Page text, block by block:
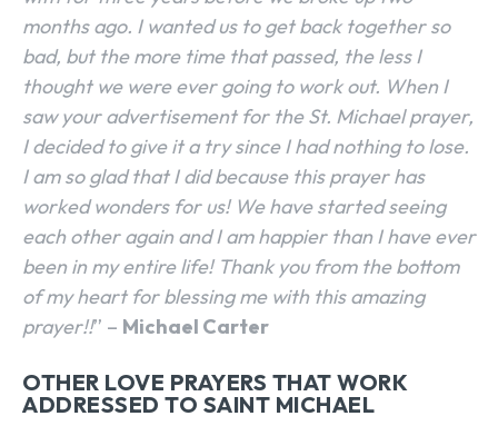
months ago. I wanted us to get back together so
bad, but the more time that passed, the less I
thought we were ever going to work out. When I
saw your advertisement for the St. Michael prayer,
I decided to give it a try since I had nothing to lose.
I am so glad that I did because this prayer has
worked wonders for us! We have started seeing
each other again and I am happier than I have ever
been in my entire life! Thank you from the bottom
of my heart for blessing me with this amazing
prayer!!” – Michael Carter
OTHER LOVE PRAYERS THAT WORK
ADDRESSED TO SAINT MICHAEL